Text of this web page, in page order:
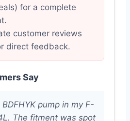
for a complete
customer reviews
direct feedback.
Say
pump in my F-
The fitment was spot